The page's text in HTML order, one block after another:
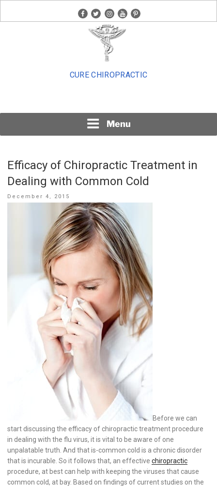
facebook
twitterinstagram
youtubepinterest
CURE CHIROPRACTIC
Menu
Efficacy of Chiropractic Treatment in
Dealing with Common Cold
Posted
December 4, 2015
Before we can
start discussing the efficacy of chiropractic treatment procedure
in dealing with the flu virus, it is vital to be aware of one
unpalatable truth. And that is-common cold is a chronic disorder
that is incurable. So it follows that, an effective chiropractic
procedure, at best can help with keeping the viruses that cause
common cold, at bay. Based on findings of current studies on the